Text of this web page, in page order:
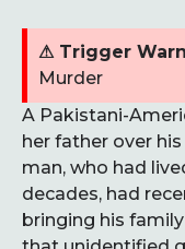
⚠ Trigger
Murder
A Pakistani-
her father over
man, who had
decades, had
bringing his